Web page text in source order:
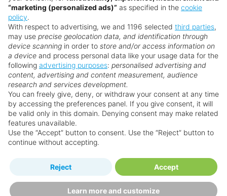
from£2,389pp
Book now
Search for a holiday
Why book with us?
“marketing (personalized ads)” as specified in the cookie
policy.
With respect to advertising, we and 1196 selected third parties,
may use precise geolocation data, and identification through
device scanning in order to store and/or access information on
a device and process personal data like your usage data for the
following advertising purposes: personalised advertising and
content, advertising and content measurement, audience
research and services development.
You can freely give, deny, or withdraw your consent at any time
by accessing the preferences panel. If you give consent, it will
be valid only in this domain. Denying consent may make related
features unavailable.
Use the “Accept” button to consent. Use the “Reject” button to
continue without accepting.
Learn more and customize
Reject Accept